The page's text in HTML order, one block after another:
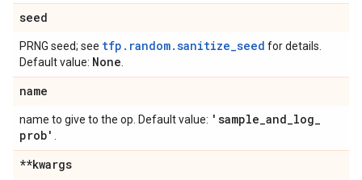
seed
PRNG seed; see tfp.random.sanitize_seed for details.
Default value: None
name
name to give to the op. Default value: 'sample_and_log_
prob'
**kwargs